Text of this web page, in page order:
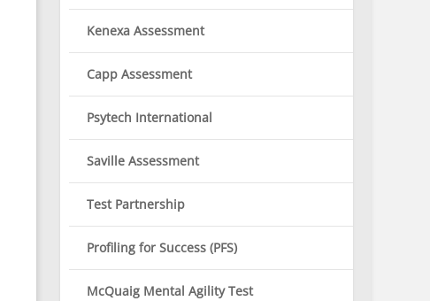
Kenexa Assessment
Capp Assessment
Psytech International
Saville Assessment
Test Partnership
Profiling for Success (PFS)
McQuaig Mental Agility Test